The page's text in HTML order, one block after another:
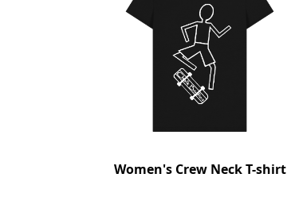
Women's Crew Neck T-shirt